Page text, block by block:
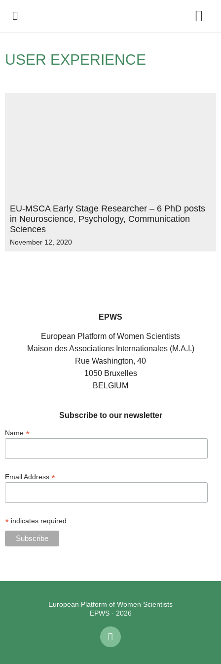
USER EXPERIENCE
EU-MSCA Early Stage Researcher – 6 PhD posts
in Neuroscience, Psychology, Communication
Sciences
November 12, 2020
EPWS
European Platform of Women Scientists
Maison des Associations Internationales (M.A.I.)
Rue Washington, 40
1050 Bruxelles
BELGIUM
Subscribe to our newsletter
Name *
Email Address *
* indicates required
European Platform of Women Scientists
EPWS - 2026